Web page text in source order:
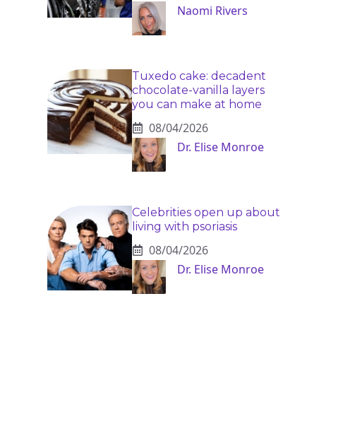
Naomi Rivers
Tuxedo cake: decadent
chocolate-vanilla layers
you can make at home
08/04/2026
Dr. Elise Monroe
Celebrities open up about
living with psoriasis
08/04/2026
Dr. Elise Monroe